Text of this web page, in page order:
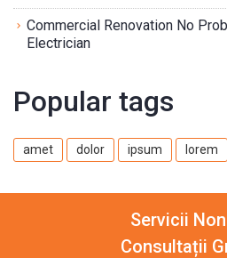
Commercial Renovation No
Electrician
Popular tags
amet dolor ipsum lorem
Servicii
Consultații